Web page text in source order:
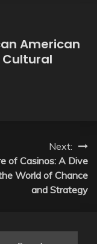
American
Cultural
Next:
of Casinos: A Dive
World of Chance
and Strategy